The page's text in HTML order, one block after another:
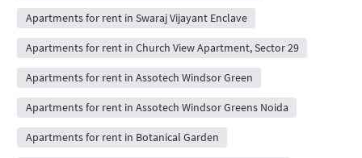
Apartments for rent in Swaraj Vijayant Enclave
Apartments for rent in Church View Apartment, Sector 29
Apartments for rent in Assotech Windsor Green
Apartments for rent in Assotech Windsor Greens Noida
Apartments for rent in Botanical Garden